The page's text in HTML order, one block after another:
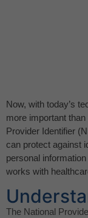
Now, with today’s
more important
Provider Identifier
can protect against
personal
works with
The National